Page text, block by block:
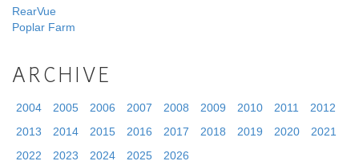
RearVue
Poplar Farm
ARCHIVE
2004 2005 2006 2007 2008 2009 2010 2011
2012
2013
2014 2015 2016 2017 2018 2019 2020
2021
2022
2023 2024 2025 2026